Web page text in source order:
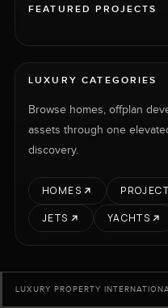
FEATURED PROJECTS
LUXURY CATEGORIES
Browse homes, offplan
assets through one
discovery.
HOMES
JETS
YACHTS
LUXURY PROPERTY